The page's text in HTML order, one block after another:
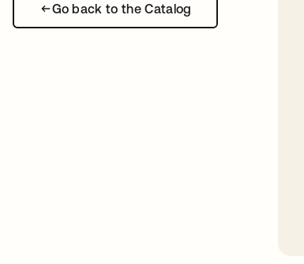
Go back to the Catalog